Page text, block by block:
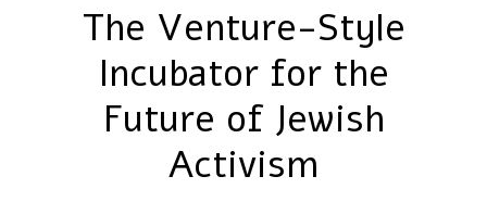
The Venture-Style
Incubator for the
Future of Jewish
Activism